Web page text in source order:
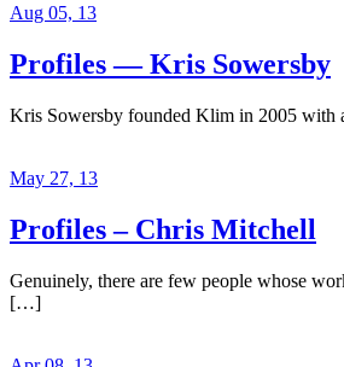
Aug 05, 13
Profiles — Kris Sowersby
Kris Sowersby founded Klim in 2005 with
May 27, 13
Profiles – Chris Mitchell
Genuinely, there are few people whose
[…]